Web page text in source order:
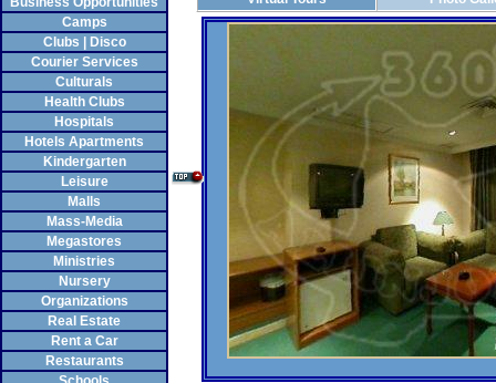
Camps
Clubs | Disco
Courier Services
Culturals
Health Clubs
Hospitals
Hotels Apartments
Kindergarten
Leisure
Malls
Mass-Media
Megastores
Ministries
Nursery
Organizations
Real Estate
Rent a Car
Restaurants